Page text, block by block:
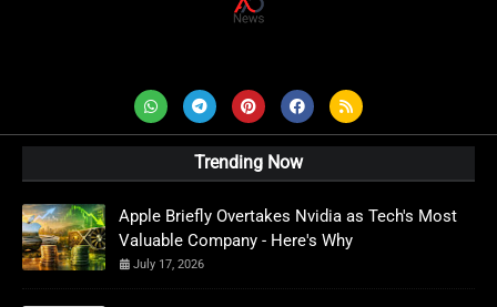
Trending Now
Apple Briefly Overtakes Nvidia as Tech's Most
Valuable Company - Here's Why
July 17, 2026